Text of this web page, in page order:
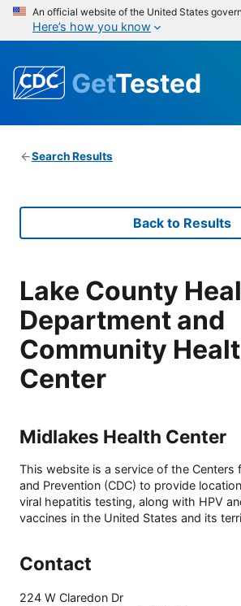
An official website of the United States
Here’s how you know
GetTested
Search Results
Back to Results
Lake County
Department and
Community
Center
Midlakes Health Center
This website is a service of the Centers
and Prevention (CDC) to provide
viral hepatitis testing, along with HPV
vaccines in the United States and its
Contact
224 W Claredon Dr